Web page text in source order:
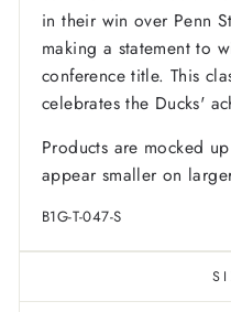
in their win over Penn
making a statement to
conference title. This
celebrates the Ducks'
Products are mocked
appear smaller on
B1G-T-047-S